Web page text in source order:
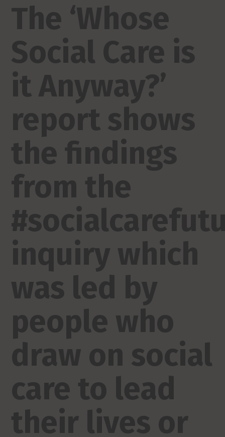
The ‘Whose
Social Care is
it Anyway?’
report shows
the findings
from the
inquiry which
was led by
people who
draw on social
care to lead
their lives or